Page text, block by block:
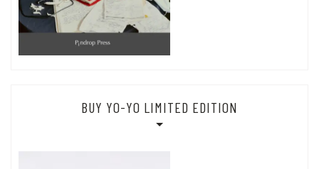
BUY YO-YO LIMITED EDITION